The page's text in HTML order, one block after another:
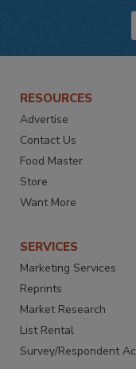
RESOURCES
Advertise
Contact Us
Food Master
Store
Want More
SERVICES
Marketing Services
Reprints
Market Research
List Rental
Survey/Respondent